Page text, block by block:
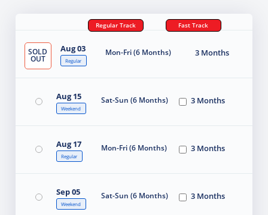
Regular Track Fast Track
SOLD
OUT
Aug 03
Regular
Mon-Fri (6 Months) 3 Months
Aug 15
Weekend
Sat-Sun (6 Months) 3 Months
Aug 17
Regular
Mon-Fri (6 Months) 3 Months
Sep 05
Weekend
Sat-Sun (6 Months) 3 Months